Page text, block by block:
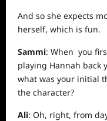
And so she expects
herself, which is fun.
Sammi: When you
playing Hannah back
what was your initial
the character?
Ali: Oh, right, from